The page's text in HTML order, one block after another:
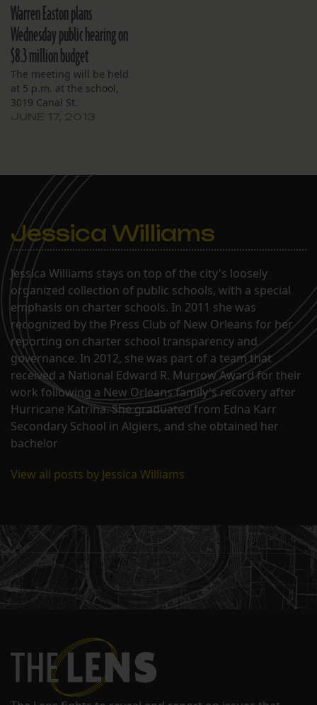
Warren Easton plans
Wednesday public hearing on
$8.3 million budget
The meeting will be held
at 5 p.m. at the school,
3019 Canal St.
Jessica Williams
Jessica Williams stays on top of the city's loosely
organized collection of public schools, with a special
emphasis on charter schools. In 2011 she was
recognized by the Press Club of New Orleans for her
reporting on charter school transparency and
governance. In 2012, she was part of a team that
received a National Edward R. Murrow Award for their
work following a New Orleans family's recovery after
Hurricane Katrina. She graduated from Edna Karr
Secondary School in Algiers, and she obtained her
bachelor
View all posts by Jessica Williams